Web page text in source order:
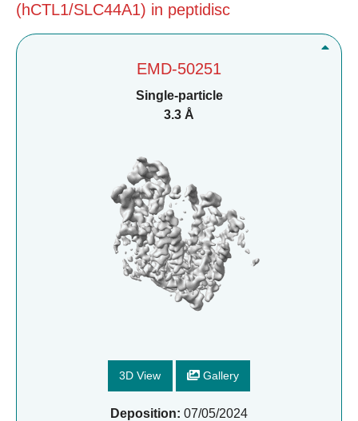
(hCTL1/SLC44A1) in peptidisc
EMD-50251
Single-particle
3.3 Å
3D View Gallery
Deposition: 07/05/2024